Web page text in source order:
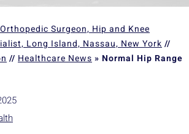
Surgeon, Hip and Knee
Long Island, Nassau, New York //
// Healthcare News » Normal Hip Range